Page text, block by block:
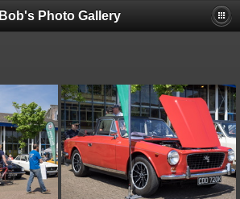
Bob's Photo Gallery